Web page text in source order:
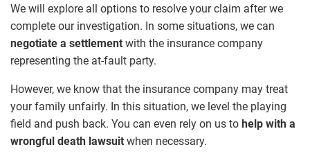
We will explore all options to resolve your claim after we
complete our investigation. In some situations, we can
negotiate a settlement with the insurance company
representing the at-fault party.
However, we know that the insurance company may treat
your family unfairly. In this situation, we level the playing
field and push back. You can even rely on us to help with a
wrongful death lawsuit when necessary.